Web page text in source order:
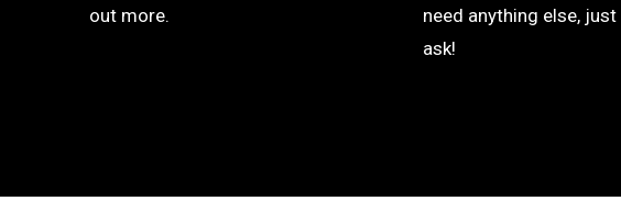
out more.
need anything else, just
ask!